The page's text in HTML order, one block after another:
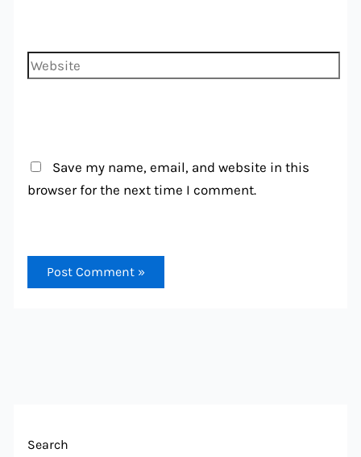
Website
Save my name, email, and website in this
browser for the next time I comment.
Search